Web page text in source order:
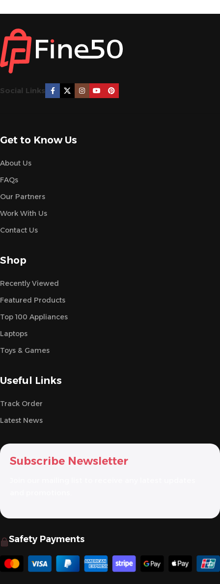
Social Links
Get to Know Us
About Us
FAQs
Our Partners
Work With Us
Contact Us
Shop
Recently Viewed
Featured Products
Top 100 Appliances
Laptops
Toys & Games
Useful Links
Track Order
Latest News
Subscribe Newsletter
Safety Payments